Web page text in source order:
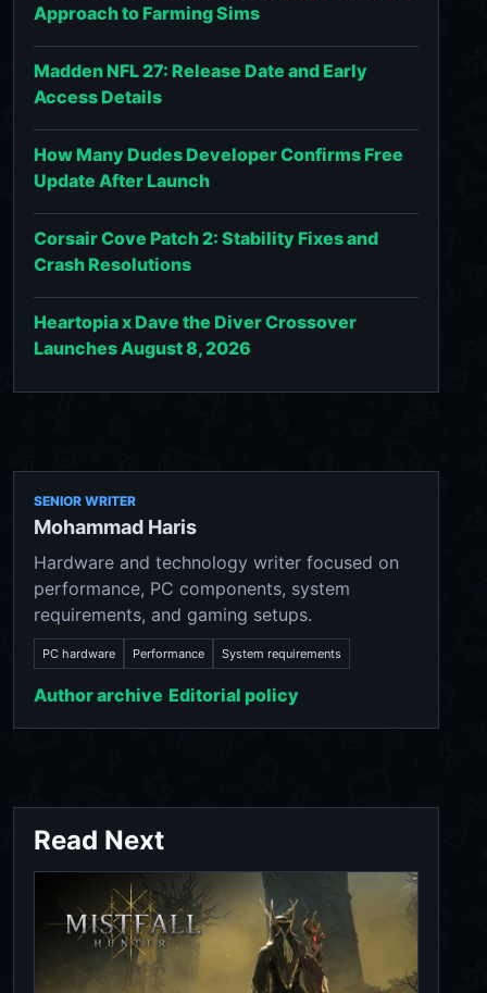
Approach to Farming Sims
Madden NFL 27: Release Date and Early
Access Details
How Many Dudes Developer Confirms Free
Update After Launch
Corsair Cove Patch 2: Stability Fixes and
Crash Resolutions
Heartopia x Dave the Diver Crossover
Launches August 8, 2026
SENIOR WRITER
Mohammad Haris
Hardware and technology writer focused on
performance, PC components, system
requirements, and gaming setups.
PC hardware Performance System requirements
Author archive Editorial policy
Read Next